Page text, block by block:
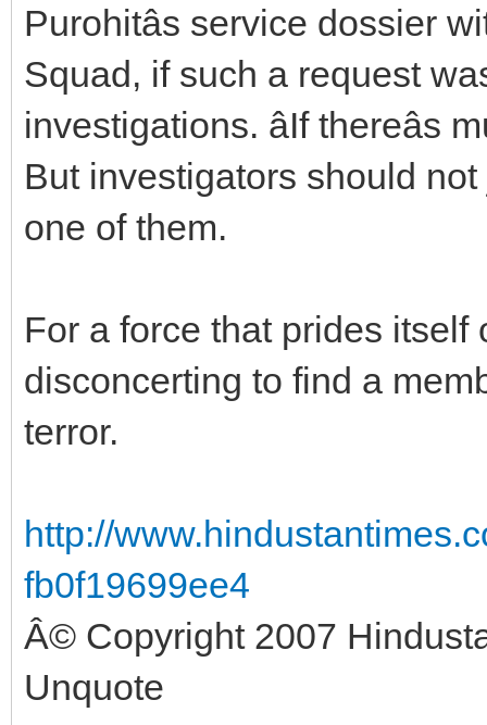
Purohitâs service dossier
Squad, if such a request
investigations. âIf
But investigators should not
one of them.
For a force that prides
disconcerting to find a
terror.
http://
fb0f19699ee4
Â© Copyright 2007
Unquote